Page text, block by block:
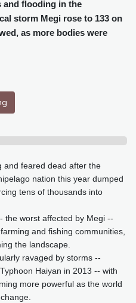
New York
Philadelphia
25 °C
Dubai
38 °C
Seoul
32 °C
Beijing
31 °C
Valletta
27 °C
Warsaw
14 °C
and flooding in the
storm Megi rose to 133 on
as more bodies were
and feared dead after the
nation this year dumped
tens of thousands into
the worst affected by Megi --
and fishing communities,
the landscape.
ravaged by storms --
Haiyan in 2013 -- with
more powerful as the world